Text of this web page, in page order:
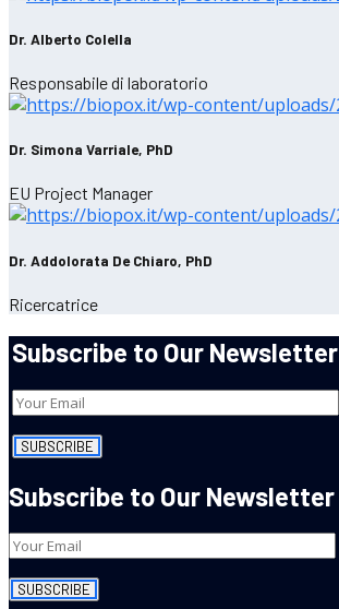
Dr. Alberto Colella
Responsabile di laboratorio
Dr. Simona Varriale, PhD
EU Project Manager
Dr. Addolorata De Chiaro, PhD
Ricercatrice
Subscribe to Our Newsletter
Subscribe to Our Newsletter